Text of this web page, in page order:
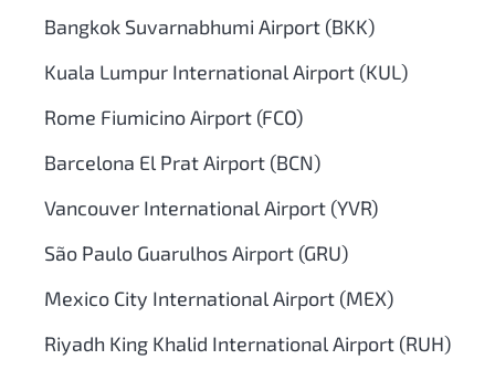
Bangkok Suvarnabhumi Airport (BKK)
Kuala Lumpur International Airport (KUL)
Rome Fiumicino Airport (FCO)
Barcelona El Prat Airport (BCN)
Vancouver International Airport (YVR)
São Paulo Guarulhos Airport (GRU)
Mexico City International Airport (MEX)
Riyadh King Khalid International Airport (RUH)